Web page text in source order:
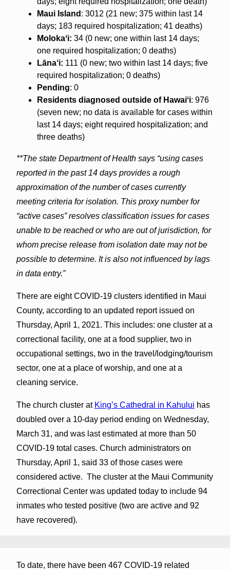
Maui Island : 3012 (21 new; 375 within last 14
days; 183 required hospitalization; 41 deaths)
Molokaʻi: 34 (0 new; one within last 14 days;
one required hospitalization; 0 deaths)
Lāna‘i: 111 (0 new; two within last 14 days; five
required hospitalization; 0 deaths)
Pending: 0
Residents diagnosed outside of Hawaiʻi: 976
(seven new; no data is available for cases within
last 14 days; eight required hospitalization; and
three deaths)
**The state Department of Health says “using cases
reported in the past 14 days provides a rough
approximation of the number of cases currently
meeting criteria for isolation. This proxy number for
“active cases” resolves classification issues for cases
unable to be reached or who are out of jurisdiction, for
whom precise release from isolation date may not be
possible to determine. It is also not influenced by lags
in data entry.”
There are eight COVID-19 clusters identified in Maui
County, according to an updated report issued on
Thursday, April 1, 2021. This includes: one cluster at a
correctional facility, one at a food supplier, two in
occupational settings, two in the travel/lodging/tourism
sector, one at a place of worship, and one at a
cleaning service.
The church cluster at King’s Cathedral in Kahului has
doubled over a 10-day period ending on Wednesday,
March 31, and was last estimated at more than 50
COVID-19 total cases. Church administrators on
Thursday, April 1, said 33 of those cases were
considered active. The cluster at the Maui Community
Correctional Center was updated today to include 94
inmates who tested positive (two are active and 92
have recovered).
To date, there have been 467 COVID-19 related